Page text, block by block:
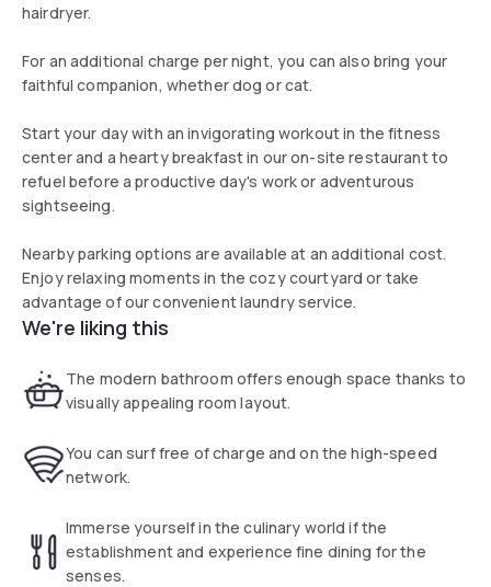
hairdryer.
For an additional charge per night, you can also bring your
faithful companion, whether dog or cat.
Start your day with an invigorating workout in the fitness
center and a hearty breakfast in our on-site restaurant to
refuel before a productive day's work or adventurous
sightseeing.
Nearby parking options are available at an additional cost.
Enjoy relaxing moments in the cozy courtyard or take
advantage of our convenient laundry service.
We're liking this
The modern bathroom offers enough space thanks to
visually appealing room layout.
You can surf free of charge and on the high-speed
network.
Immerse yourself in the culinary world if the
establishment and experience fine dining for the
senses.